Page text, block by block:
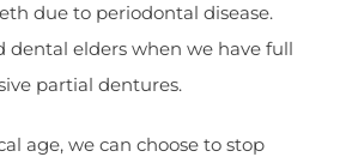
due to periodontal disease.
dental elders when we have full
partial dentures.
age, we can choose to stop